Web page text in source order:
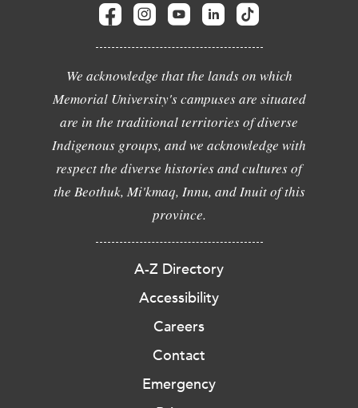
We acknowledge that the lands on which
Memorial University's campuses are situated
are in the traditional territories of diverse
Indigenous groups, and we acknowledge with
respect the diverse histories and cultures of
the Beothuk, Mi'kmaq, Innu, and Inuit of this
province.
A-Z Directory
Accessibility
Careers
Contact
Emergency